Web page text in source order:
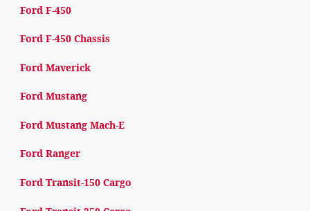
Ford F-450
Ford F-450 Chassis
Ford Maverick
Ford Mustang
Ford Mustang Mach-E
Ford Ranger
Ford Transit-150 Cargo